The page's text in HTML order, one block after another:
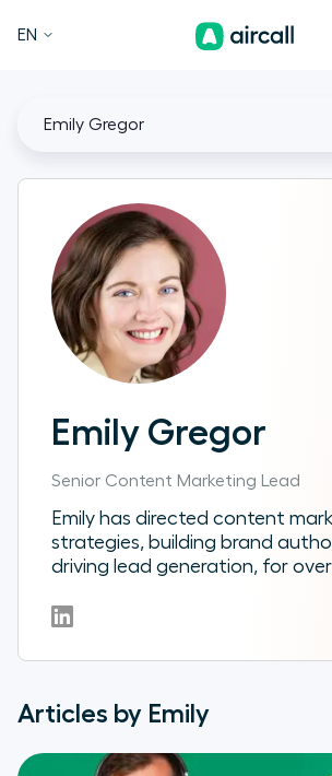
EN
Emily Gregor
Emily Gregor
Senior Content Marketing Lead
Emily has directed content
strategies, building brand
driving lead generation, for over
Articles by Emily